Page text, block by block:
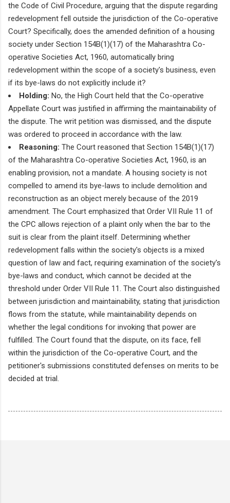
the Code of Civil Procedure, arguing that the dispute regarding
redevelopment fell outside the jurisdiction of the Co-operative
Court? Specifically, does the amended definition of a housing
society under Section 154B(1)(17) of the Maharashtra Co-
operative Societies Act, 1960, automatically bring
redevelopment within the scope of a society's business, even
if its bye-laws do not explicitly include it?
Holding: No, the High Court held that the Co-operative
Appellate Court was justified in affirming the maintainability of
the dispute. The writ petition was dismissed, and the dispute
was ordered to proceed in accordance with the law.
Reasoning: The Court reasoned that Section 154B(1)(17)
of the Maharashtra Co-operative Societies Act, 1960, is an
enabling provision, not a mandate. A housing society is not
compelled to amend its bye-laws to include demolition and
reconstruction as an object merely because of the 2019
amendment. The Court emphasized that Order VII Rule 11 of
the CPC allows rejection of a plaint only when the bar to the
suit is clear from the plaint itself. Determining whether
redevelopment falls within the society's objects is a mixed
question of law and fact, requiring examination of the society's
bye-laws and conduct, which cannot be decided at the
threshold under Order VII Rule 11. The Court also distinguished
between jurisdiction and maintainability, stating that jurisdiction
flows from the statute, while maintainability depends on
whether the legal conditions for invoking that power are
fulfilled. The Court found that the dispute, on its face, fell
within the jurisdiction of the Co-operative Court, and the
petitioner's submissions constituted defenses on merits to be
decided at trial.